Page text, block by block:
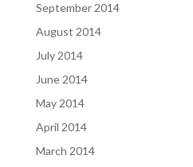
September 2014
August 2014
July 2014
June 2014
May 2014
April 2014
March 2014